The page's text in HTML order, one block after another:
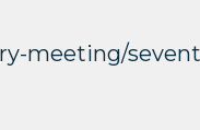
meeting/